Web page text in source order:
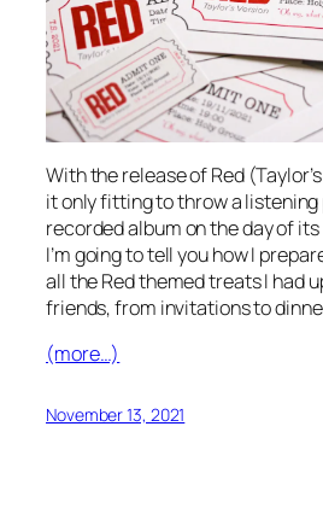
With the release of Red
it only fitting to throw a
recorded album on the day of
I’m going to tell you how I
all the Red themed treats I had
friends, from invitations to
(more…)
November 13, 2021